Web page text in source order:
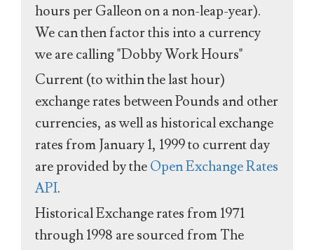
hours per Galleon on a non-leap-year).
We can then factor this into a currency
we are calling "Dobby Work Hours"
Current (to within the last hour)
exchange rates between Pounds and other
currencies, as well as historical exchange
rates from January 1, 1999 to current day
are provided by theOpen Exchange Rates
API.
Historical Exchange rates from 1971
through 1998 are sourced from The